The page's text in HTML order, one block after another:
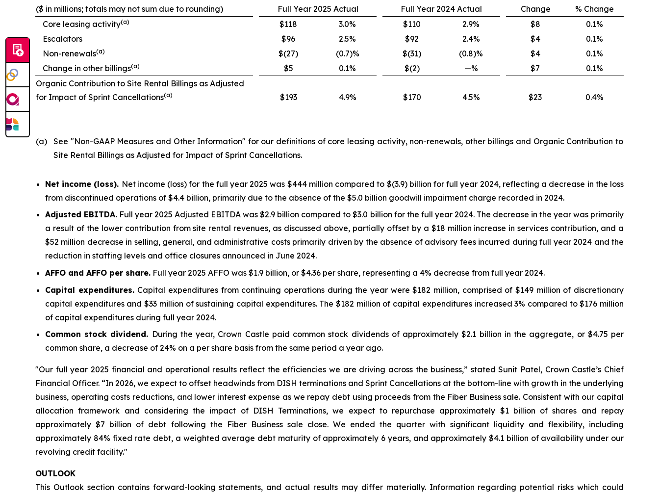
($ in millions; totals may not sum due to rounding)
Full Year 2025 Actual Full Year 2024 Actual Change
% Change
Core leasing activity(a) $118 3.0% $110 2.9% $8
0.1%
Escalators
$96 2.5% $92 2.4% $4
0.1%
Non-renewals(a) $(27) (0.7)% $(31) (0.8)% $4
0.1%
Change in other billings(a) $5 0.1% $(2) —% $7
0.1%
Organic Contribution to Site Rental Billings as Adjusted
for Impact of Sprint Cancellations(a) $193 4.9% $170 4.5% $23 0.4%
(a) See "Non-GAAP Measures and Other Information" for our definitions of core leasing activity, non-renewals, other billings and Organic Contribution to
Site Rental Billings as Adjusted for Impact of Sprint Cancellations.
Net income (loss). Net income (loss) for the full year 2025 was $444 million compared to $(3.9) billion for full year 2024, reflecting a decrease in the loss
from discontinued operations of $4.4 billion, primarily due to the absence of the $5.0 billion goodwill impairment charge recorded in 2024.
Adjusted EBITDA. Full year 2025 Adjusted EBITDA was $2.9 billion compared to $3.0 billion for the full year 2024. The decrease in the year was primarily
a result of the lower contribution from site rental revenues, as discussed above, partially offset by a $18 million increase in services contribution, and a
$52 million decrease in selling, general, and administrative costs primarily driven by the absence of advisory fees incurred during full year 2024 and the
reduction in staffing levels and office closures announced in June 2024.
AFFO and AFFO per share. Full year 2025 AFFO was $1.9 billion, or $4.36 per share, representing a 4% decrease from full year 2024.
Capital expenditures. Capital expenditures from continuing operations during the year were $182 million, comprised of $149 million of discretionary
capital expenditures and $33 million of sustaining capital expenditures. The $182 million of capital expenditures increased 3% compared to $176 million
of capital expenditures during full year 2024.
Common stock dividend. During the year, Crown Castle paid common stock dividends of approximately $2.1 billion in the aggregate, or $4.75 per
common share, a decrease of 24% on a per share basis from the same period a year ago.
"Our full year 2025 financial and operational results reflect the efficiencies we are driving across the business,” stated Sunit Patel, Crown Castle’s Chief
Financial Officer. “In 2026, we expect to offset headwinds from DISH terminations and Sprint Cancellations at the bottom-line with growth in the underlying
business, operating costs reductions, and lower interest expense as we repay debt using proceeds from the Fiber Business sale. Consistent with our capital
allocation framework and considering the impact of DISH Terminations, we expect to repurchase approximately $1 billion of shares and repay
approximately $7 billion of debt following the Fiber Business sale close. We ended the quarter with significant liquidity and flexibility, including
approximately 84% fixed rate debt, a weighted average debt maturity of approximately 6 years, and approximately $4.1 billion of availability under our
revolving credit facility."
OUTLOOK
This Outlook section contains forward-looking statements, and actual results may differ materially. Information regarding potential risks which could